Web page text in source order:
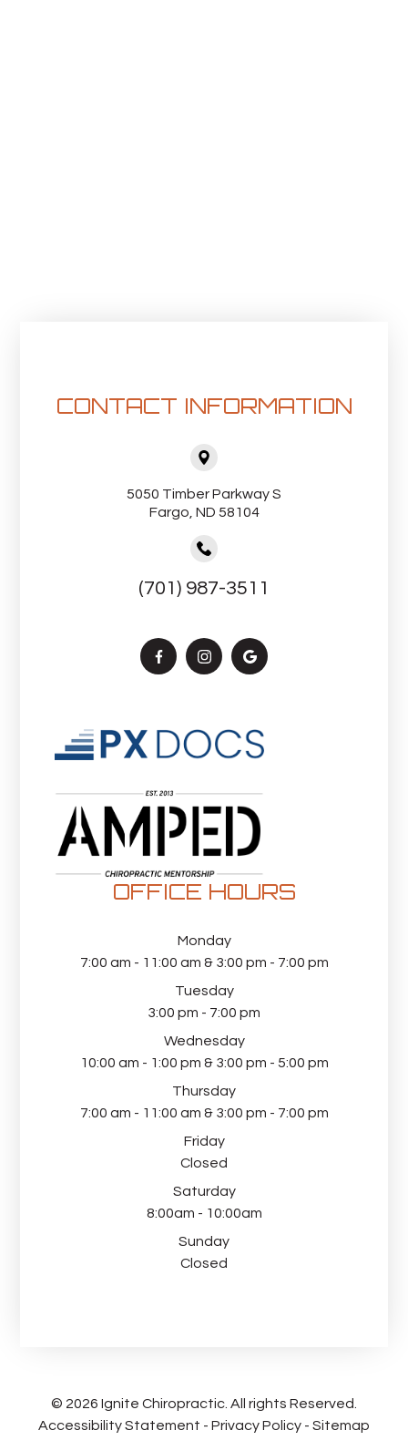
CONTACT INFORMATION
5050 Timber Parkway S
Fargo, ND 58104
(701) 987-3511
OFFICE HOURS
Monday
7:00 am - 11:00 am & 3:00 pm - 7:00 pm
Tuesday
3:00 pm - 7:00 pm
Wednesday
10:00 am - 1:00 pm & 3:00 pm - 5:00 pm
Thursday
7:00 am - 11:00 am & 3:00 pm - 7:00 pm
Friday
Closed
Saturday
8:00am - 10:00am
Sunday
Closed
© 2026 Ignite Chiropractic. All rights Reserved.
Accessibility Statement - Privacy Policy - Sitemap